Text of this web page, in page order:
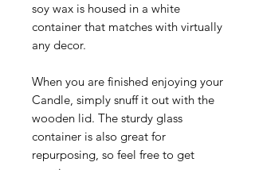
soy wax is housed in a white
container that matches with virtually
any decor.
When you are finished enjoying your
Candle, simply snuff it out with the
wooden lid. The sturdy glass
container is also great for
repurposing, so feel free to get